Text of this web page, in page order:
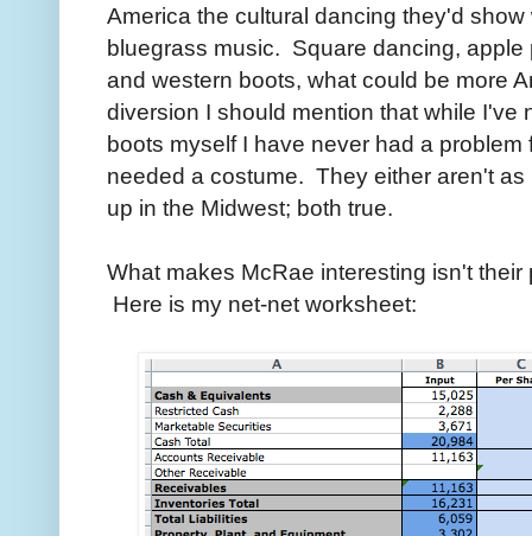
America the cultural dancing they'd
bluegrass music. Square dancing,
and western boots, what could be more
diversion I should mention that while I've
boots myself I have never had a
needed a costume. They either aren't
up in the Midwest; both true.
What makes McRae interesting isn't
Here is my net-net worksheet: